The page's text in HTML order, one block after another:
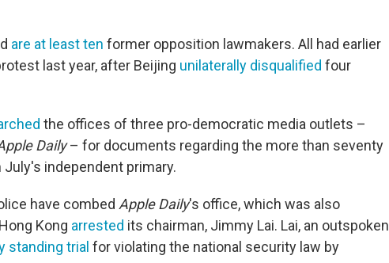
are at least ten former opposition lawmakers. All had earlier
last year, after Beijing unilaterally disqualified four
the offices of three pro-democratic media outlets –
Daily– for documents regarding the more than seventy
independent primary.
have combed Apple Daily's office, which was also
Kong arrested its chairman, Jimmy Lai. Lai, an outspoken
standing trial for violating the national security law by